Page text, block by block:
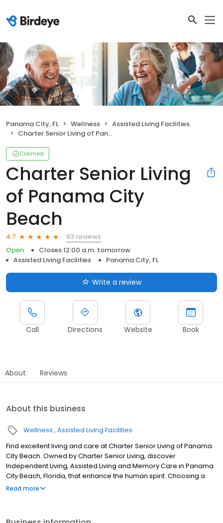
Panama City, FL Wellness
Assisted Living Facilities
Charter Senior Living of Panama City Beach
Claimed
Charter Senior Living
of Panama City
Beach
4.7
93 reviews
Open
Closes 12:00 a.m. tomorrow
Assisted Living Facilities
Panama City, FL
Write a review
Call Directions Website Book
About Reviews
About this business
Wellness Assisted Living Facilities
Find excellent living and care at Charter Senior Living of Panama
City Beach. Owned by Charter Senior Living, discover
Independent Living, Assisted Living and Memory Care in Panama
City Beach, Florida, that enhance the human spirit. Choosing a
Charter Senior Living community means working with and
Read more